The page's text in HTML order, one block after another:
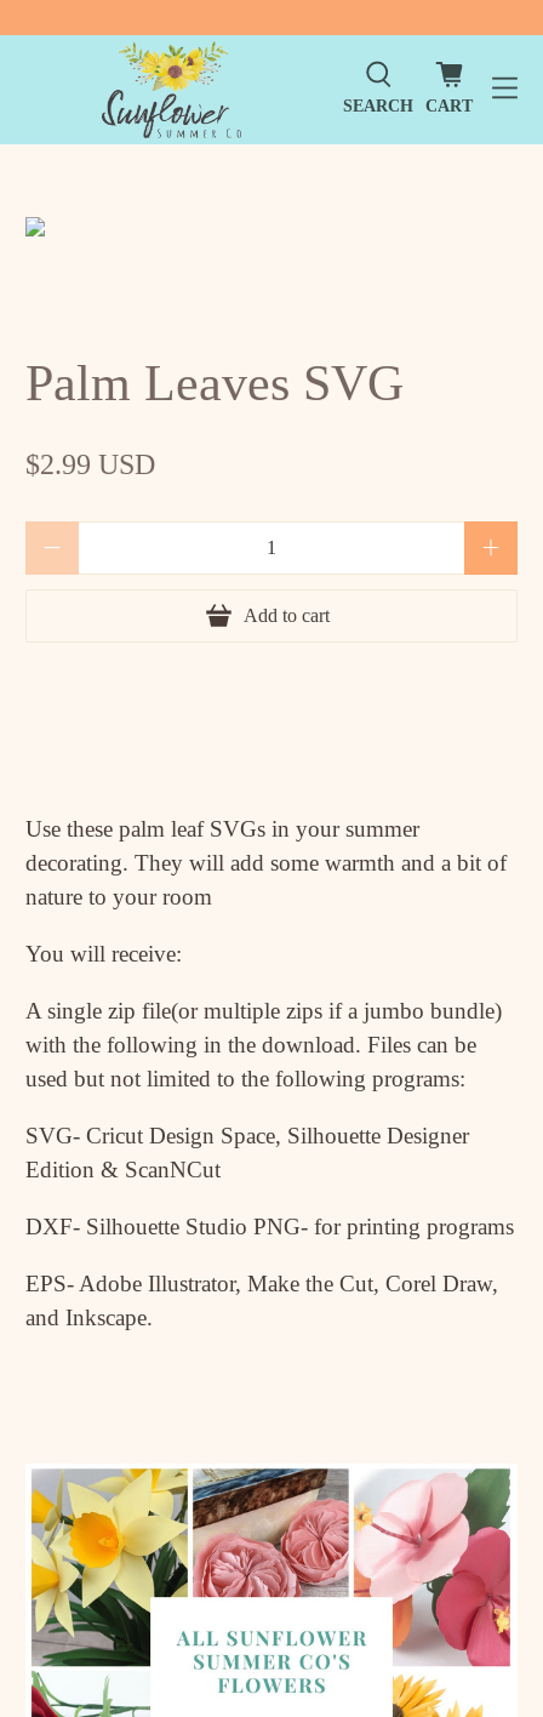
SEARCH CART
Palm Leaves SVG
$2.99 USD
Add to cart
Use these palm leaf SVGs in your summer
decorating. They will add some warmth and a bit of
nature to your room
You will receive:
A single zip file(or multiple zips if a jumbo bundle)
with the following in the download. Files can be
used but not limited to the following programs:
SVG- Cricut Design Space, Silhouette Designer
Edition & ScanNCut
DXF- Silhouette Studio PNG- for printing programs
EPS- Adobe Illustrator, Make the Cut, Corel Draw,
and Inkscape.